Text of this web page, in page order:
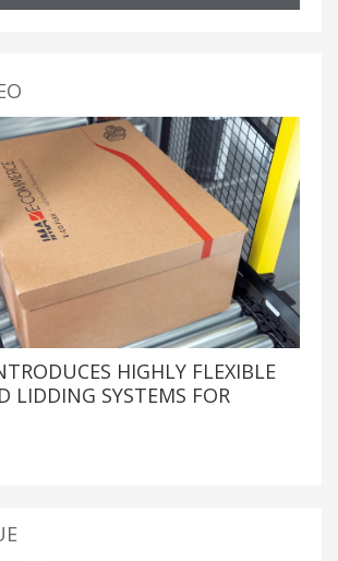
HIGHLY FLEXIBLE
LIDDING SYSTEMS FOR